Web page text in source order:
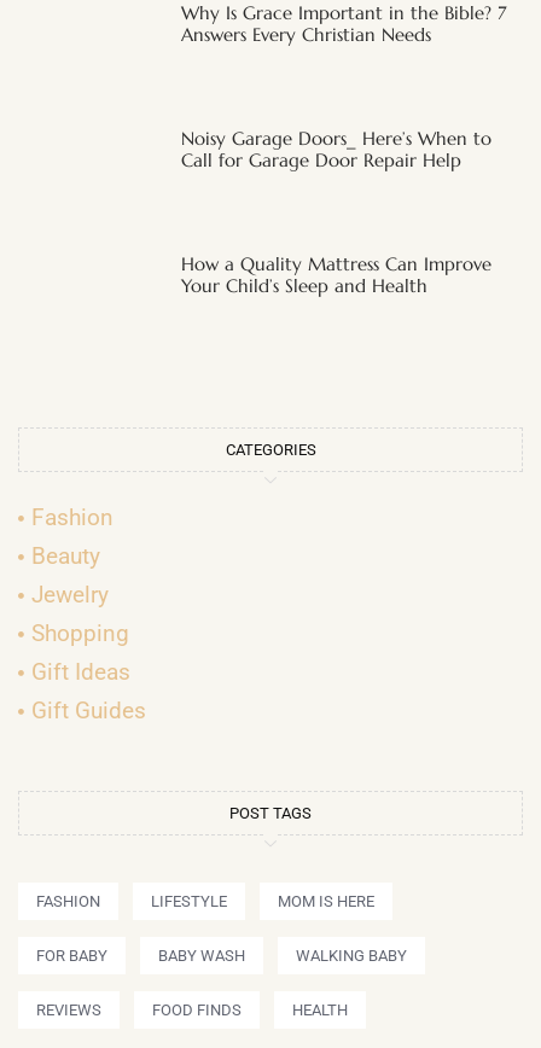
Why Is Grace Important in the Bible? 7
Answers Every Christian Needs
Noisy Garage Doors_ Here’s When to
Call for Garage Door Repair Help
How a Quality Mattress Can Improve
Your Child’s Sleep and Health
CATEGORIES
Fashion
Beauty
Jewelry
Shopping
Gift Ideas
Gift Guides
POST TAGS
FASHION LIFESTYLE MOM IS HERE
FOR BABY BABY WASH WALKING BABY
REVIEWS FOOD FINDS HEALTH